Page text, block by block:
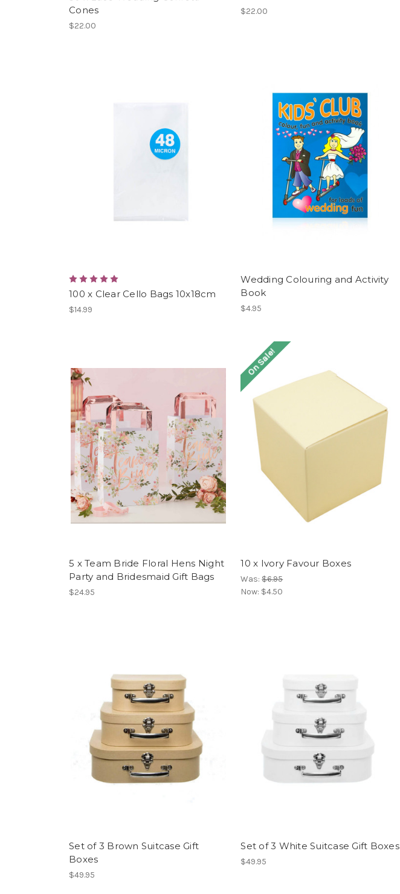
Cones
$22.00
$22.00
100 x Clear Cello Bags 10x18cm
$14.99
Wedding Colouring and Activity
Book
$4.95
5 x Team Bride Floral Hens Night
Party and Bridesmaid Gift Bags
$24.95
On Sale!
10 x Ivory Favour Boxes
Was:$6.95
Now: $4.50
Set of 3 Brown Suitcase Gift
Boxes
$49.95
Set of 3 White Suitcase Gift Boxes
$49.95